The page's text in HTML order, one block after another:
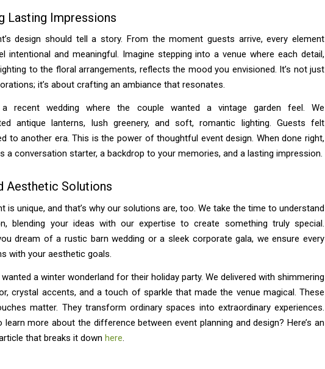
Lasting Impressions
design should tell a story. From the moment guests arrive, every element
intentional and meaningful. Imagine stepping into a venue where each detail,
to the floral arrangements, reflects the mood you envisioned. It’s not just
it’s about crafting an ambiance that resonates.
a recent wedding where the couple wanted a vintage garden feel. We
antique lanterns, lush greenery, and soft, romantic lighting. Guests felt
to another era. This is the power of thoughtful event design. When done right,
a conversation starter, a backdrop to your memories, and a lasting impression.
Aesthetic Solutions
is unique, and that’s why our solutions are, too. We take the time to understand
blending your ideas with our expertise to create something truly special.
dream of a rustic barn wedding or a sleek corporate gala, we ensure every
with your aesthetic goals.
a winter wonderland for their holiday party. We delivered with shimmering
crystal accents, and a touch of sparkle that made the venue magical. These
matter. They transform ordinary spaces into extraordinary experiences.
learn more about the difference between event planning and design? Here’s an
that breaks it down here